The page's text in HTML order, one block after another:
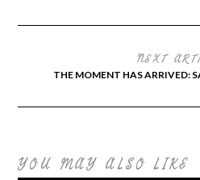
NEXT
THE MOMENT HAS ARRIVED:
YOU MAY ALSO LIKE